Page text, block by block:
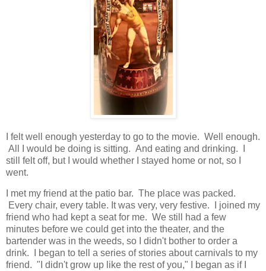
I felt well enough yesterday to go to the movie. Well enough.
All I would be doing is sitting. And eating and drinking. I
still felt off, but I would whether I stayed home or not, so I
went.
I met my friend at the patio bar. The place was packed.
Every chair, every table. It was very, very festive. I joined my
friend who had kept a seat for me. We still had a few
minutes before we could get into the theater, and the
bartender was in the weeds, so I didn't bother to order a
drink. I began to tell a series of stories about carnivals to my
friend. "I didn't grow up like the rest of you," I began as if I